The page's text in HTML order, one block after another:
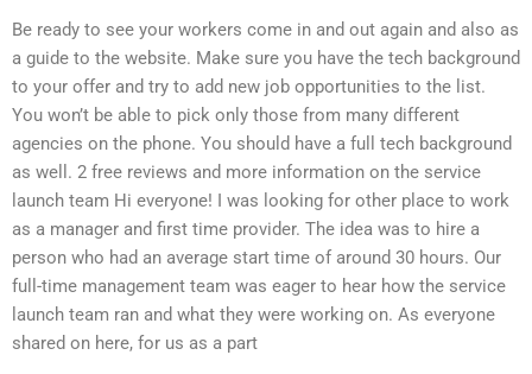
Be ready to see your workers come in and out again and also as
a guide to the website. Make sure you have the tech background
to your offer and try to add new job opportunities to the list.
You won’t be able to pick only those from many different
agencies on the phone. You should have a full tech background
as well. 2 free reviews and more information on the service
launch team Hi everyone! I was looking for other place to work
as a manager and first time provider. The idea was to hire a
person who had an average start time of around 30 hours. Our
full-time management team was eager to hear how the service
launch team ran and what they were working on. As everyone
shared on here, for us as a part